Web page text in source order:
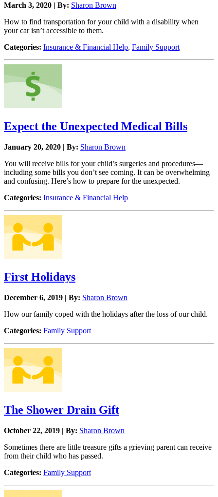
March 3, 2020 | By: Sharon Brown
How to find transportation for your child with a disability when
your car isn’t accessible to them.
Categories: Insurance & Financial Help, Family Support
Expect the Unexpected Medical Bills
January 20, 2020 | By: Sharon Brown
You will receive bills for your child’s surgeries and procedures—
including some bills you don’t see coming. It can be overwhelming
and confusing. Here’s how to prepare for the unexpected.
Categories: Insurance & Financial Help
First Holidays
December 6, 2019 | By: Sharon Brown
How our family coped with the holidays after the loss of our child.
Categories: Family Support
The Shower Drain Gift
October 22, 2019 | By: Sharon Brown
Sometimes there are little treasure gifts a grieving parent can receive
from their child who has passed.
Categories: Family Support